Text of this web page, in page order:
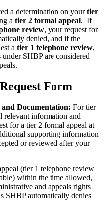
a determination on yourtier
a tier 2 formal appeal. If
review, your request for
denied, and if the
a tier 1 telephone review,
SHBP are considered
Form
Documentation: For tier
relevant information and
for a tier 2 formal appeal at
supporting information
or reviewed after your
(tier 1 telephone review
within the time allowed,
and appeals rights
SHBP automatically denies